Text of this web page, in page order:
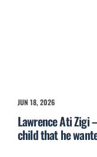
JUN 18, 2026
Lawrence Ati Zigi
child that he